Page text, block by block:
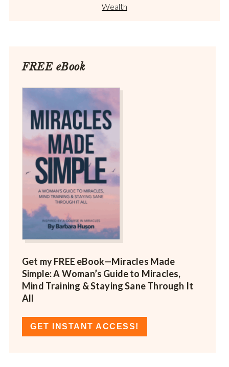
Wealth
FREE eBook
Get my FREE eBook—Miracles Made
Simple: A Woman’s Guide to Miracles,
Mind Training & Staying Sane Through It
All
GET INSTANT ACCESS!